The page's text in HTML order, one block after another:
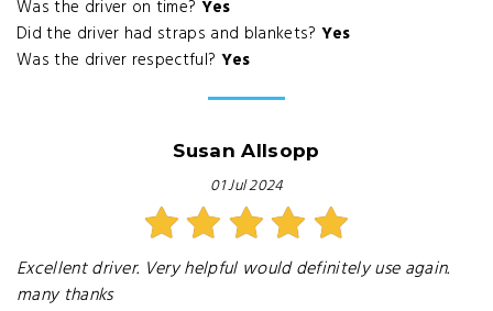
Was the driver on time? Yes
Did the driver had straps and blankets? Yes
Was the driver respectful? Yes
Susan Allsopp
01 Jul 2024
Excellent driver. Very helpful would definitely use again.
many thanks